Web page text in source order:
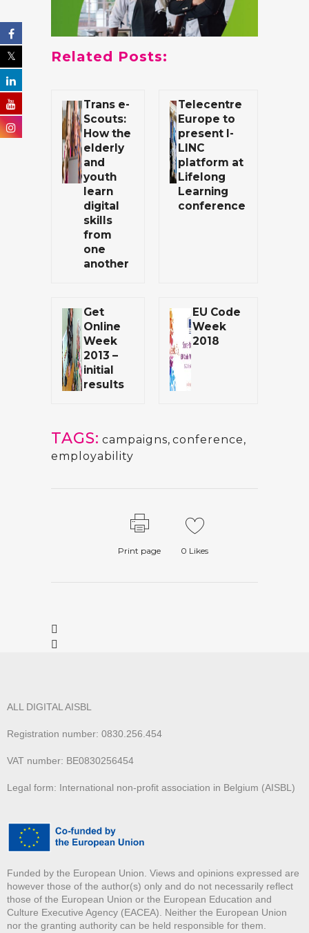
Related Posts:
Trans e-
Scouts:
How the
elderly
and
youth
learn
digital
skills
from
one
another
Telecentre
Europe to
present I-
LINC
platform at
Lifelong
Learning
conference
Get
Online
Week
2013 –
initial
results
EU Code
Week
2018
TAGS: campaigns, conference,
employability
Print page 0 Likes
ALL DIGITAL AISBL
Registration number: 0830.256.454
VAT number: BE0830256454
Legal form: International non-profit association in Belgium (AISBL)
Funded by the European Union. Views and opinions expressed are
however those of the author(s) only and do not necessarily reflect
those of the European Union or the European Education and
Culture Executive Agency (EACEA). Neither the European Union
nor the granting authority can be held responsible for them.